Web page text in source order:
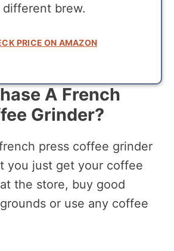
brew.
PRICE ON AMAZON
A French
Grinder?
press coffee grinder
you just get your coffee
the store, buy good
or use any coffee